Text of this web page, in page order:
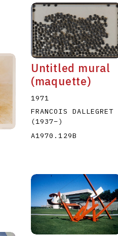
Untitled mural
(maquette)
1971
FRANCOIS DALLEGRET
(1937–)
A1970.129B